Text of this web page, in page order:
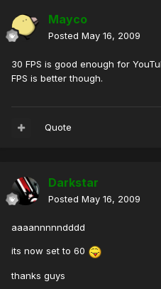
Mayco
Posted May 16, 2009
30 FPS is good enough for
FPS is better though.
Quote
Darkstar
Posted May 16, 2009
aaaannnnndddd
its now set to 60
thanks guys